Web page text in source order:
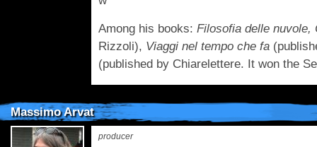
Among his books: Filosofia delle nuvole,
Rizzoli), Viaggi nel tempo che fa
(published by Chiarelettere. It won the
Massimo Arvat
producer